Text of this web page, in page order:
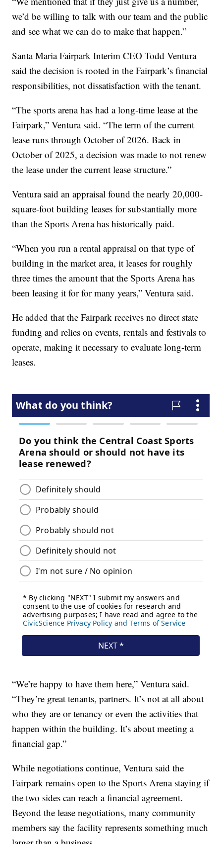
we’d be willing to talk with our team and the public
and see what we can do to make that happen.”
Santa Maria Fairpark Interim CEO Todd Ventura
said the decision is rooted in the Fairpark’s financial
responsibilities, not dissatisfaction with the tenant.
“The sports arena has had a long-time lease at the
Fairpark,” Ventura said. “The term of the current
lease runs through October of 2026. Back in
October of 2025, a decision was made to not renew
the lease under the current lease structure.”
Ventura said an appraisal found the nearly 20,000-
square-foot building leases for substantially more
than the Sports Arena has historically paid.
“When you run a rental appraisal on that type of
building in the market area, it leases for roughly
three times the amount that the Sports Arena has
been leasing it for for many years,” Ventura said.
He added that the Fairpark receives no direct state
funding and relies on events, rentals and festivals to
operate, making it necessary to evaluate long-term
leases.
“We’re happy to have them here,” Ventura said.
“They’re great tenants, partners. It’s not at all about
who they are or tenancy or even the activities that
happen within the building. It’s about meeting a
financial gap.”
While negotiations continue, Ventura said the
Fairpark remains open to the Sports Arena staying if
the two sides can reach a financial agreement.
Beyond the lease negotiations, many community
members say the facility represents something much